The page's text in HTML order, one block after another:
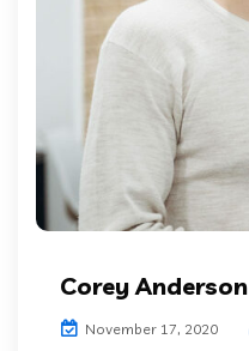
Corey Anderson
November 17, 2020